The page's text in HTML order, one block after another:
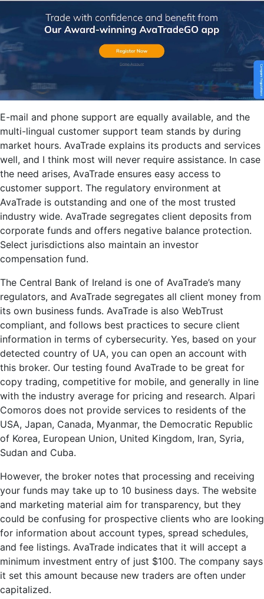
E-mail and phone support are equally available, and the
multi-lingual customer support team stands by during
market hours. AvaTrade explains its products and services
well, and I think most will never require assistance. In case
the need arises, AvaTrade ensures easy access to
customer support. The regulatory environment at
AvaTrade is outstanding and one of the most trusted
industry wide. AvaTrade segregates client deposits from
corporate funds and offers negative balance protection.
Select jurisdictions also maintain an investor
compensation fund.
The Central Bank of Ireland is one of AvaTrade’s many
regulators, and AvaTrade segregates all client money from
its own business funds. AvaTrade is also WebTrust
compliant, and follows best practices to secure client
information in terms of cybersecurity. Yes, based on your
detected country of UA, you can open an account with
this broker. Our testing found AvaTrade to be great for
copy trading, competitive for mobile, and generally in line
with the industry average for pricing and research. Alpari
Comoros does not provide services to residents of the
USA, Japan, Canada, Myanmar, the Democratic Republic
of Korea, European Union, United Kingdom, Iran, Syria,
Sudan and Cuba.
However, the broker notes that processing and receiving
your funds may take up to 10 business days. The website
and marketing material aim for transparency, but they
could be confusing for prospective clients who are looking
for information about account types, spread schedules,
and fee listings. AvaTrade indicates that it will accept a
minimum investment entry of just $100. The company says
it set this amount because new traders are often under
capitalized.